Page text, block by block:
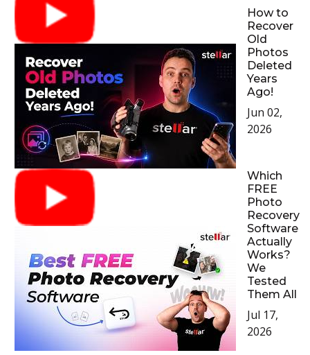
How to
Recover
Old
Photos
Deleted
Years
Ago!
Jun 02,
2026
Which
FREE
Photo
Recovery
Software
Actually
Works?
We
Tested
Them All
Jul 17,
2026